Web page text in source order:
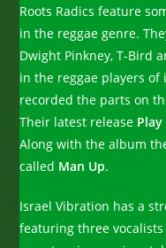
Roots Radics feature
in the reggae genre.
Dwight Pinkney, T-Bird
in the reggae players
recorded the parts on
Their latest release Play
Along with the album
called Man Up.
Israel Vibration has a
featuring three vocalists